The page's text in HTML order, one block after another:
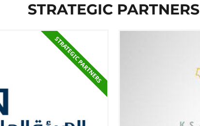
STRATEGIC PARTNER​S
STRATEGIC PARTNER​S